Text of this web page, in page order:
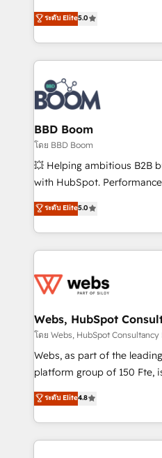
stratégies d'acquisition
inbound, automatisation
experts conseil - 150
cumulées
Vonazon turns marketing
measurable, scalable
enterprise-grade
builds scalable strategies
revenue. ⚙️ HubSpot Integration & Optimization •
Seamless CRM, CMS, and
Complex platform
Custom APIs and third-party
End Revenue Acceleration
pipeline growth programs •
and CRM optimization •
Execution • 750+
implementations • Deep
ระดับ Elite5.0
BBD Boom
โดย BBD Boom
💥 Helping ambitious B2B
with HubSpot.
BBD Boom is the HubSpot
to HubSpot Better. We
solve all your HubSpot
adoption, sales process
the first time 🔧 Designing
and build using HubSpot
with other systems 🎓
HubSpot pros 📊 Lead
HubSpot Why us? - SIX HubSpot Accreditations -
CRM, Solutions Architecture, Onboarding , Data
Migration, Custom
ระดับ Elite5.0
Webs, HubSpot
โดย Webs, HubSpot Consultancy
Webs, as part of the
platform group of 150 Fte, is the trusted Elite
HubSpot CRM Partner
maximizing EBITDA and
Excellence. With our
strengthen your digital
ระดับ Elite4.8